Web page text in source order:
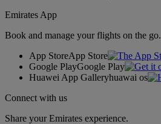
Emirates App
Book and manage your flights on the go.
App StoreApp Store
Google PlayGoogle Play
Huawei App Galleryhuawai os
Connect with us
Share your Emirates experience.